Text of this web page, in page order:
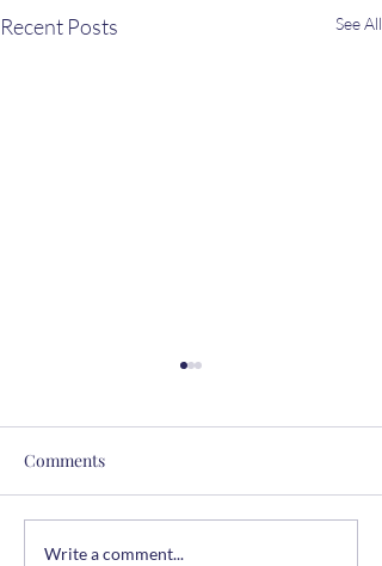
Recent Posts See All
The Summer Table
Comments
Write a comment...